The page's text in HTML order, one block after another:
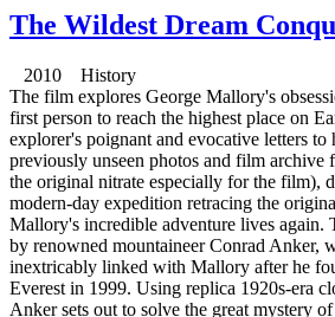
The Wildest Dream
2010 History
The film explores George Mallory's
first person to reach the highest place on
explorer's poignant and evocative letters
previously unseen photos and film archive
the original nitrate especially for the film),
modern-day expedition retracing the
Mallory's incredible adventure lives again.
by renowned mountaineer Conrad Anker,
inextricably linked with Mallory after he
Everest in 1999. Using replica 1920s-era
Anker sets out to solve the great mystery